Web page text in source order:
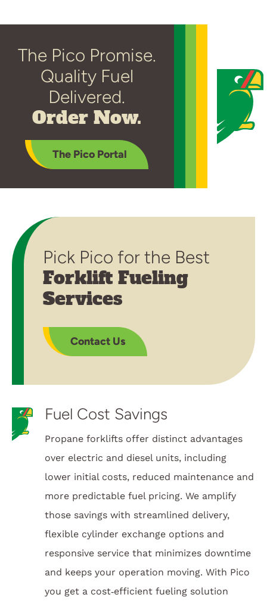
The Pico Promise.
Quality Fuel
Delivered.
Order Now.
The Pico Portal
Pick Pico for the Best
Forklift Fueling
Services
Contact Us
Fuel Cost Savings
Propane forklifts offer distinct advantages
over electric and diesel units, including
lower initial costs, reduced maintenance and
more predictable fuel pricing. We amplify
those savings with streamlined delivery,
flexible cylinder exchange options and
responsive service that minimizes downtime
and keeps your operation moving. With Pico
you get a cost‑efficient fueling solution